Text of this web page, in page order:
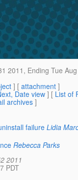
2011, Ending Tue
] [ attachment ]
Date view] [ List of
archives]
failure Lidia
Rebecca Parks
2011
PDT